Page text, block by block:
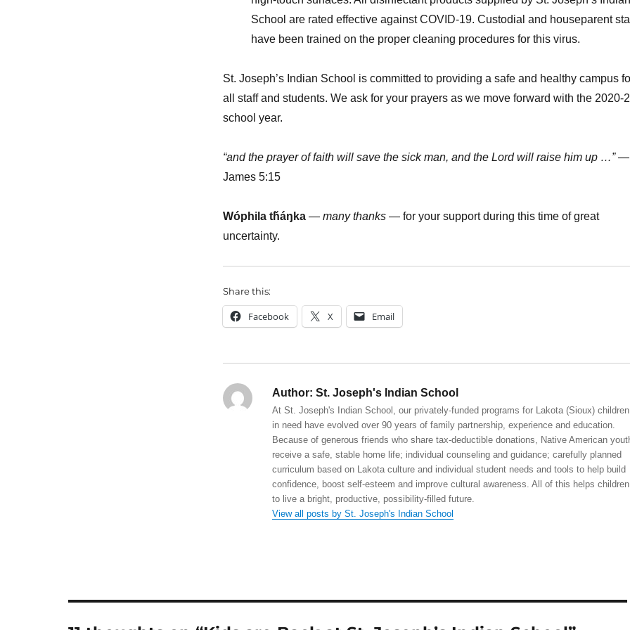
School are rated effective against COVID-19. Custodial and houseparent
have been trained on the proper cleaning procedures for this virus.
St. Joseph’s Indian School is committed to providing a safe and healthy campus
all staff and students. We ask for your prayers as we move forward with the 2020-
school year.
“and the prayer of faith will save the sick man, and the Lord will raise him up …”—
James 5:15
Wóphila tȟáŋka— many thanks— for your support during this time of great
uncertainty.
Share this:
Facebook X Email
Author: St. Joseph's Indian School
At St. Joseph's Indian School, our privately-funded programs for Lakota (Sioux) children
in need have evolved over 90 years of family partnership, experience and education.
Because of generous friends who share tax-deductible donations, Native American
receive a safe, stable home life; individual counseling and guidance; carefully planned
curriculum based on Lakota culture and individual student needs and tools to help build
confidence, boost self-esteem and improve cultural awareness. All of this helps children
to live a bright, productive, possibility-filled future.
View all posts by St. Joseph's Indian School